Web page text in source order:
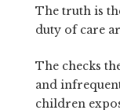
The truth is
duty of care
The checks
and
children